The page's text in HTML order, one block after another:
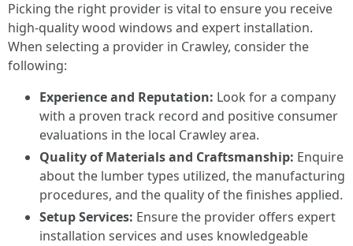
Picking the right provider is vital to ensure you receive
high-quality wood windows and expert installation.
When selecting a provider in Crawley, consider the
following:
Experience and Reputation: Look for a company
with a proven track record and positive consumer
evaluations in the local Crawley area.
Quality of Materials and Craftsmanship: Enquire
about the lumber types utilized, the manufacturing
procedures, and the quality of the finishes applied.
Setup Services: Ensure the provider offers expert
installation services and uses knowledgeable